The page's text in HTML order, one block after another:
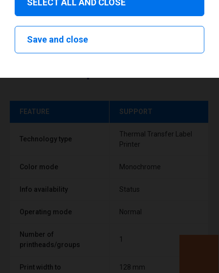
FEATURE SUPPORT
Technology type
Thermal Transfer Label
Printer
Color mode Monochrome
Info availability Status
Operating mode Normal
Number of
printheads/groups
1
Print width to 128 mm
SELECT ALL AND CLOSE
Save and close